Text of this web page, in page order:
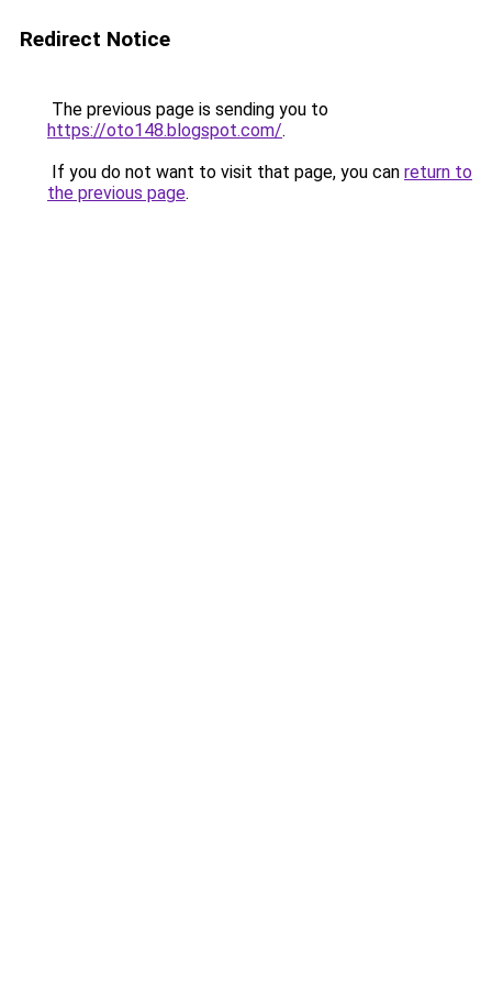
Redirect Notice
The previous page is sending you to
https://oto148.blogspot.com/.
If you do not want to visit that page, you can return to
the previous page.